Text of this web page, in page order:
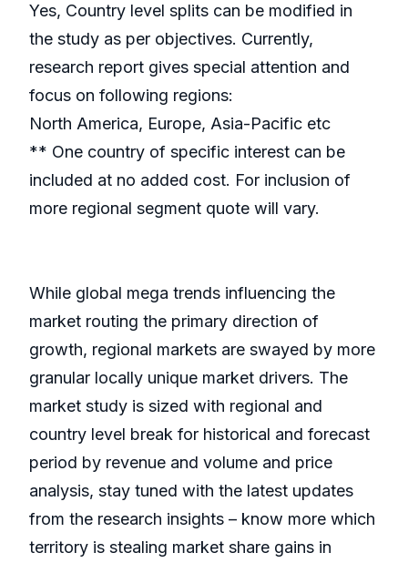
Yes, Country level splits can be modified in
the study as per objectives. Currently,
research report gives special attention and
focus on following regions:
North America, Europe, Asia-Pacific etc
** One country of specific interest can be
included at no added cost. For inclusion of
more regional segment quote will vary.
While global mega trends influencing the
market routing the primary direction of
growth, regional markets are swayed by more
granular locally unique market drivers. The
market study is sized with regional and
country level break for historical and forecast
period by revenue and volume and price
analysis, stay tuned with the latest updates
from the research insights – know more which
territory is stealing market share gains in